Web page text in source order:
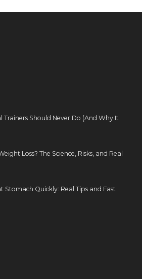
Trainers Should Never Do (And Why It
Loss? The Science, Risks, and Real
Stomach Quickly: Real Tips and Fast